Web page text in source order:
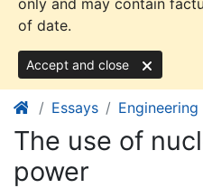
only and may contain
of date.
Accept and close
Essays Engineering
The use of
power